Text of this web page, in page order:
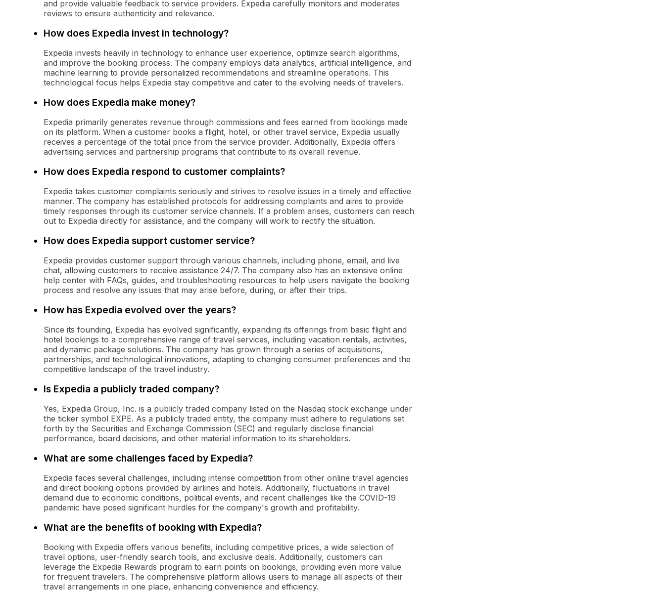
and provide valuable feedback to service providers. Expedia carefully monitors and moderates
reviews to ensure authenticity and relevance.
How does Expedia invest in technology?
Expedia invests heavily in technology to enhance user experience, optimize search algorithms,
and improve the booking process. The company employs data analytics, artificial intelligence, and
machine learning to provide personalized recommendations and streamline operations. This
technological focus helps Expedia stay competitive and cater to the evolving needs of travelers.
How does Expedia make money?
Expedia primarily generates revenue through commissions and fees earned from bookings made
on its platform. When a customer books a flight, hotel, or other travel service, Expedia usually
receives a percentage of the total price from the service provider. Additionally, Expedia offers
advertising services and partnership programs that contribute to its overall revenue.
How does Expedia respond to customer complaints?
Expedia takes customer complaints seriously and strives to resolve issues in a timely and effective
manner. The company has established protocols for addressing complaints and aims to provide
timely responses through its customer service channels. If a problem arises, customers can reach
out to Expedia directly for assistance, and the company will work to rectify the situation.
How does Expedia support customer service?
Expedia provides customer support through various channels, including phone, email, and live
chat, allowing customers to receive assistance 24/7. The company also has an extensive online
help center with FAQs, guides, and troubleshooting resources to help users navigate the booking
process and resolve any issues that may arise before, during, or after their trips.
How has Expedia evolved over the years?
Since its founding, Expedia has evolved significantly, expanding its offerings from basic flight and
hotel bookings to a comprehensive range of travel services, including vacation rentals, activities,
and dynamic package solutions. The company has grown through a series of acquisitions,
partnerships, and technological innovations, adapting to changing consumer preferences and the
competitive landscape of the travel industry.
Is Expedia a publicly traded company?
Yes, Expedia Group, Inc. is a publicly traded company listed on the Nasdaq stock exchange under
the ticker symbol EXPE. As a publicly traded entity, the company must adhere to regulations set
forth by the Securities and Exchange Commission (SEC) and regularly disclose financial
performance, board decisions, and other material information to its shareholders.
What are some challenges faced by Expedia?
Expedia faces several challenges, including intense competition from other online travel agencies
and direct booking options provided by airlines and hotels. Additionally, fluctuations in travel
demand due to economic conditions, political events, and recent challenges like the COVID-19
pandemic have posed significant hurdles for the company's growth and profitability.
What are the benefits of booking with Expedia?
Booking with Expedia offers various benefits, including competitive prices, a wide selection of
travel options, user-friendly search tools, and exclusive deals. Additionally, customers can
leverage the Expedia Rewards program to earn points on bookings, providing even more value
for frequent travelers. The comprehensive platform allows users to manage all aspects of their
travel arrangements in one place, enhancing convenience and efficiency.